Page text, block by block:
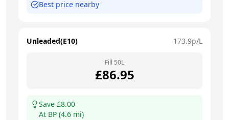
Best price nearby
Unleaded(E10) 173.9p/L
Fill 50L
£86.95
Save £8.00
At BP (4.6 mi)